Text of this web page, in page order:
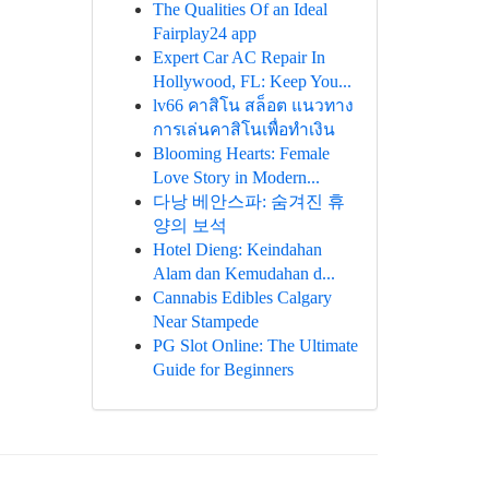
The Qualities Of an Ideal
Fairplay24 app
Expert Car AC Repair In
Hollywood, FL: Keep You...
lv66 คาสิโน สล็อต แนวทาง
การเล่นคาสิโนเพื่อทำเงิน
Blooming Hearts: Female
Love Story in Modern...
다낭 베안스파: 숨겨진 휴
양의 보석
Hotel Dieng: Keindahan
Alam dan Kemudahan d...
Cannabis Edibles Calgary
Near Stampede
PG Slot Online: The Ultimate
Guide for Beginners